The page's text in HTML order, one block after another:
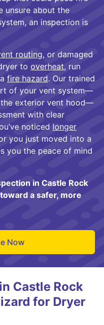
unsure about the
an inspection is
routing, or damaged
to overheat, run
fire hazard. Our trained
of your vent system—
exterior vent hood—
with clear
noticed longer
you just moved into a
you the peace of mind
in Castle Rock
a safer, more
Now
Castle Rock
for Dryer